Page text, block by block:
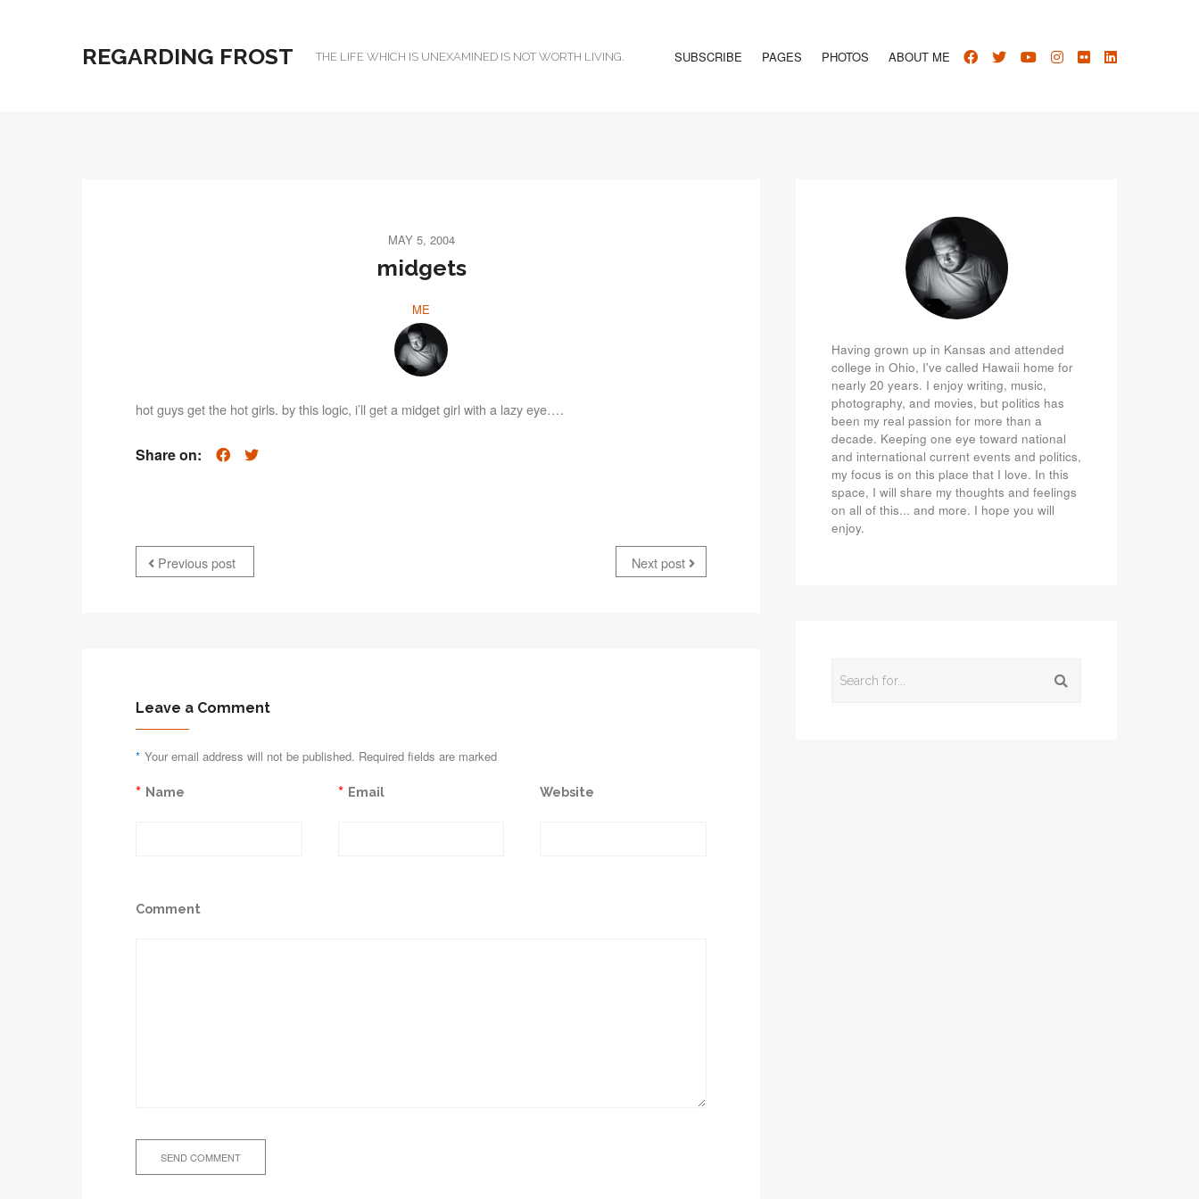
REGARDING FROST THE LIFE WHICH IS UNEXAMINED IS NOT WORTH LIVING. SUBSCRIBE PAGES PHOTOS ABOUT ME
MAY 5, 2004
midgets
ME
hot guys get the hot girls. by this logic, i’ll get a midget girl with a lazy eye….
Share on:
Previous post Next post
Leave a Comment
Your email address will not be published. Required fields are marked
*
Name
* Email
* Website
Comment
Having grown up in Kansas and attended
college in Ohio, I've called Hawaii home for
nearly 20 years. I enjoy writing, music,
photography, and movies, but politics has
been my real passion for more than a
decade. Keeping one eye toward national
and international current events and politics,
my focus is on this place that I love. In this
space, I will share my thoughts and feelings
on all of this... and more. I hope you will
enjoy.